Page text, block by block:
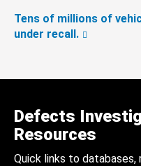
Tens of millions of
under recall.
Defects
Resources
Quick links to